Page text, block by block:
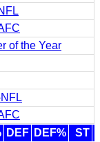
of the Year
DEF DEF% ST